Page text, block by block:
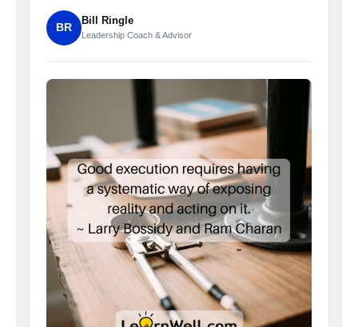
BR
Bill Ringle
Leadership Coach & Advisor